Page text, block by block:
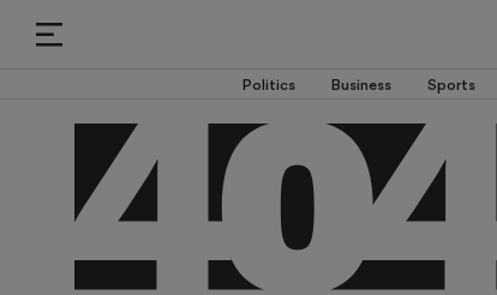
Politics Business Sports